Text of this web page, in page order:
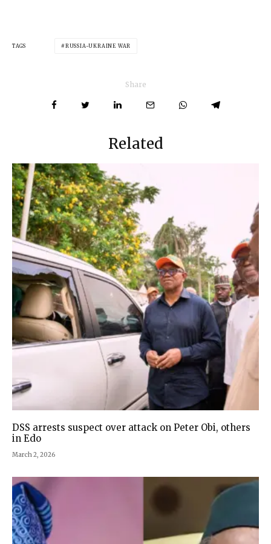
TAGS RUSSIA-UKRAINE WAR
Share
Related
DSS arrests suspect over attack on Peter Obi, others
in Edo
March 2, 2026